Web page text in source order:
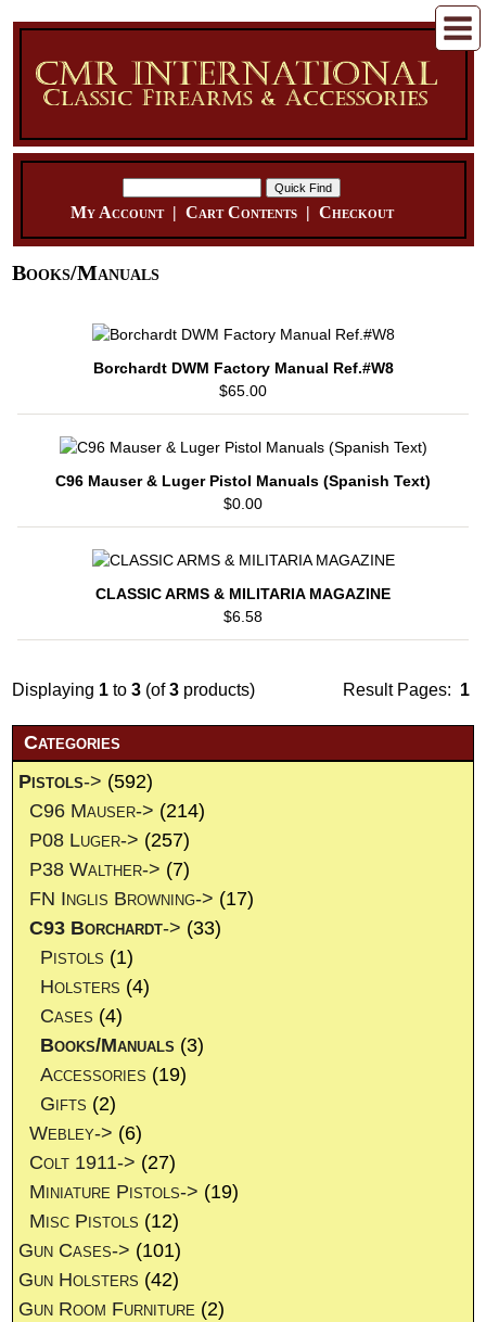
My Account| Cart Contents| Checkout
Books/Manuals
Borchardt DWM Factory Manual Ref.#W8
$65.00
C96 Mauser & Luger Pistol Manuals (Spanish Text)
$0.00
CLASSIC ARMS & MILITARIA MAGAZINE
$6.58
Result Pages: 1
Displaying 1 to3 (of3 products)
Categories
Pistols-> (592)
C96 Mauser-> (214)
P08 Luger-> (257)
P38 Walther-> (7)
FN Inglis Browning-> (17)
C93 Borchardt-> (33)
Pistols (1)
Holsters (4)
Cases (4)
Books/Manuals (3)
Accessories (19)
Gifts (2)
Webley-> (6)
Colt 1911-> (27)
Miniature Pistols-> (19)
Misc Pistols (12)
Gun Cases-> (101)
Gun Holsters (42)
Gun Room Furniture (2)